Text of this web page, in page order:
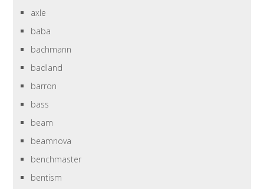
axle
baba
bachmann
badland
barron
bass
beam
beamnova
benchmaster
bentism